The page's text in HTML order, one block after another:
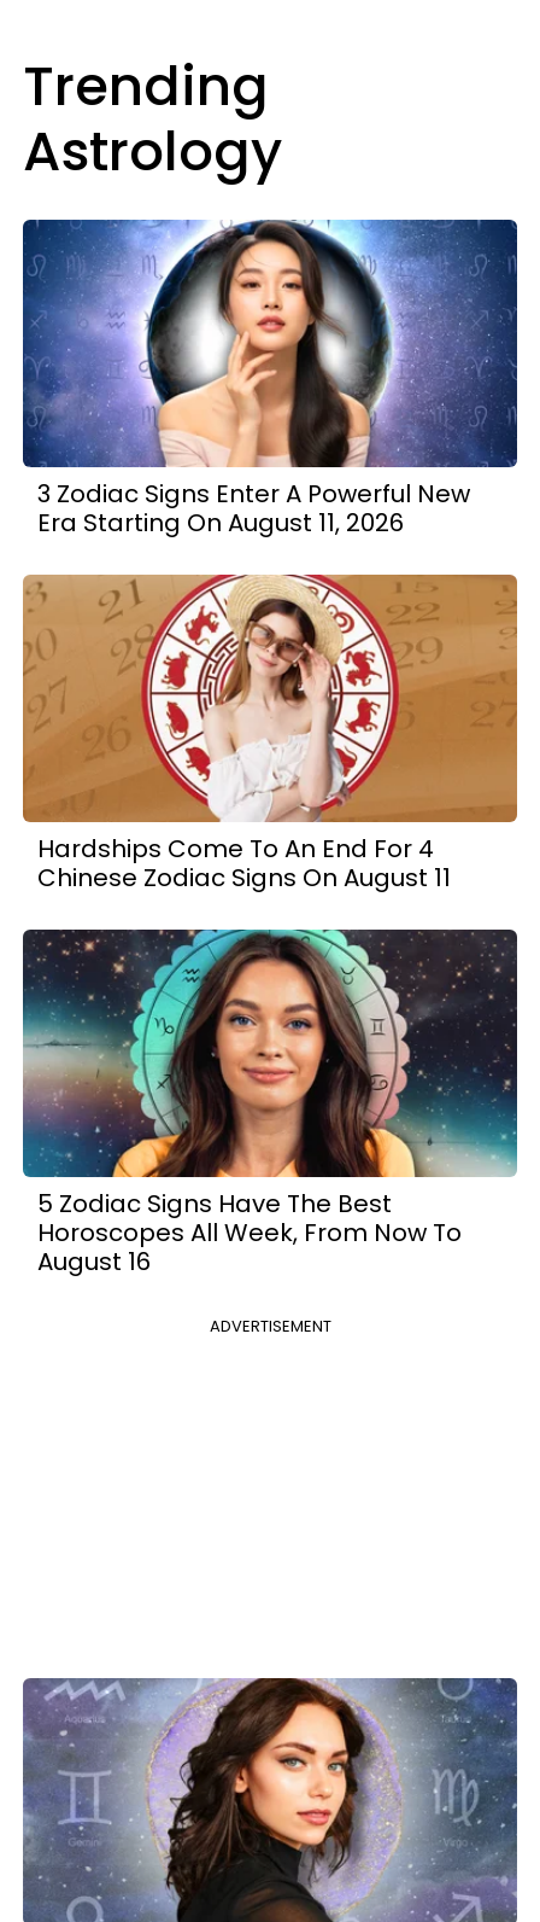
Trending
Astrology
3 Zodiac Signs Enter A Powerful New
Era Starting On August 11, 2026
Hardships Come To An End For 4
Chinese Zodiac Signs On August 11
5 Zodiac Signs Have The Best
Horoscopes All Week, From Now To
August 16
ADVERTISEMENT